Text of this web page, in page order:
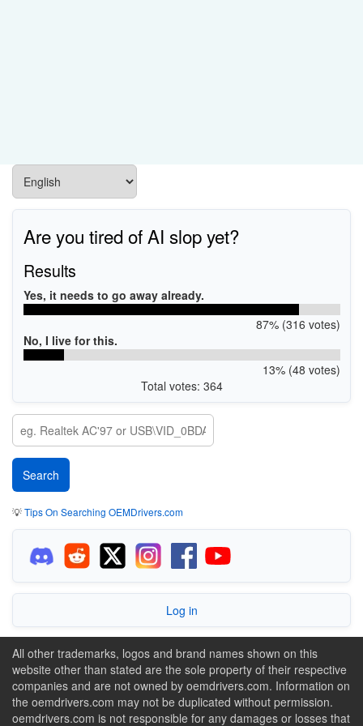
Are you tired of AI slop yet?
Results
Yes, it needs to go away already.
87% (316 votes)
No, I live for this.
13% (48 votes)
Total votes: 364
💡Tips On Searching OEMDrivers.com
Log in
All other trademarks, logos and brand names shown on this
website other than stated are the sole property of their respective
companies and are not owned by oemdrivers.com. Information on
the oemdrivers.com may not be duplicated without permission.
oemdrivers.com is not responsible for any damages or losses that